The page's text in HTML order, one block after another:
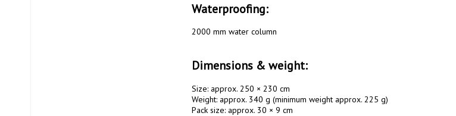
Waterproofing:
2000 mm water column
Dimensions & weight:
Size: approx. 250 × 230 cm
Weight: approx. 340 g (minimum weight approx. 225 g)
Pack size: approx. 30 × 9 cm